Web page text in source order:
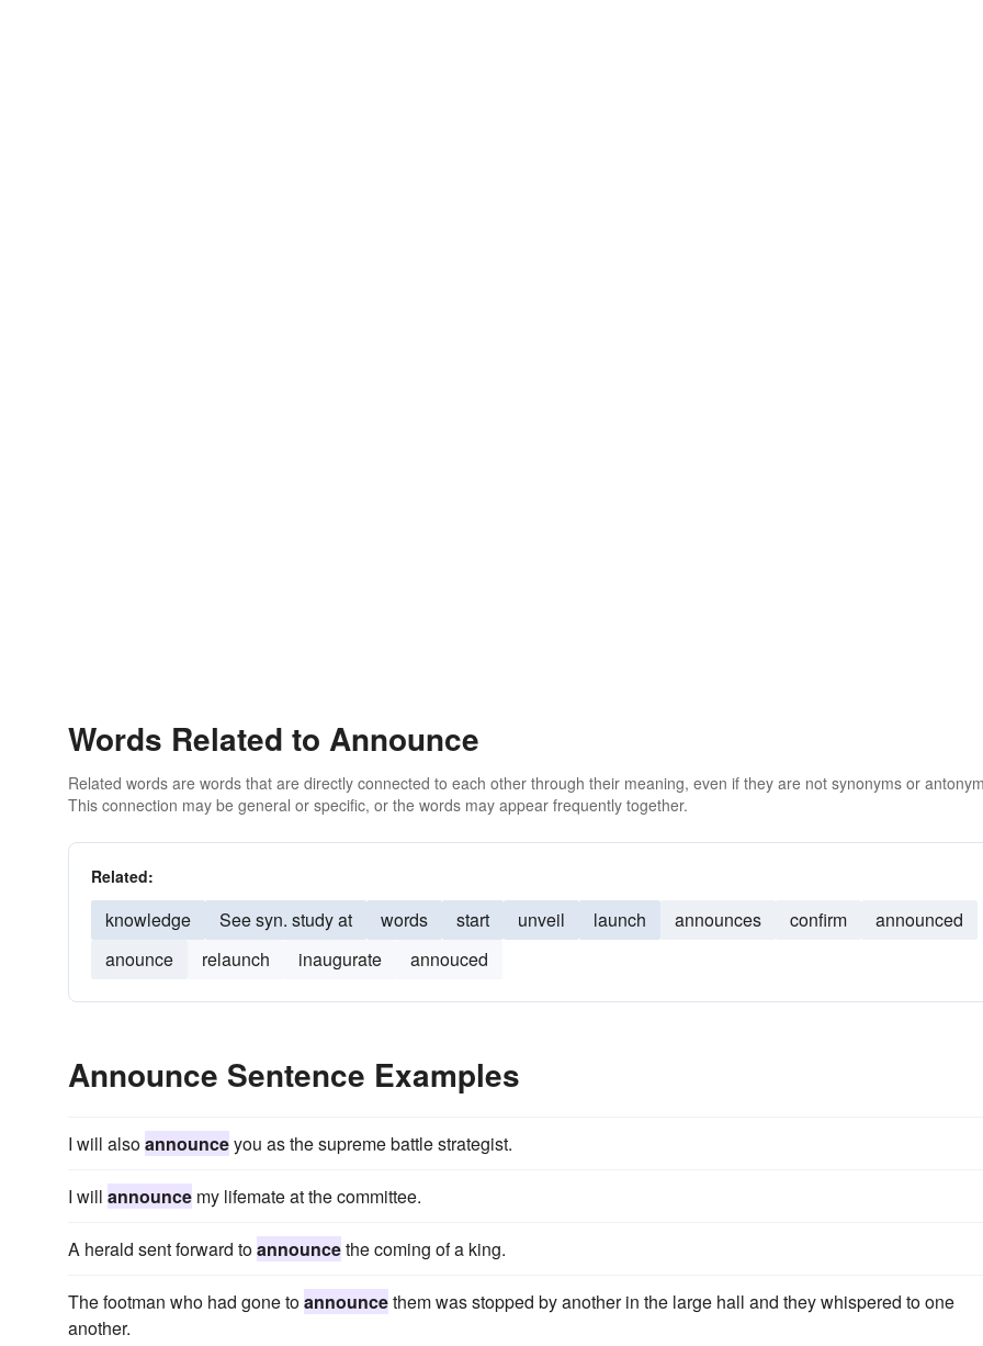
Words Related to Announce
Related words are words that are directly connected to each other through their meaning, even if they are not synonyms or
This connection may be general or specific, or the words may appear frequently together.
Related:
knowledge See syn. study at words start unveil launch announces confirm
announced
anounce
relaunch inaugurate annouced
Announce Sentence Examples
I will alsoannounceyou as the supreme battle strategist.
I will announce my lifemate at the committee.
A herald sent forward toannouncethe coming of a king.
The footman who had gone toannouncethem was stopped by another in the large hall and they whispered to one
another.